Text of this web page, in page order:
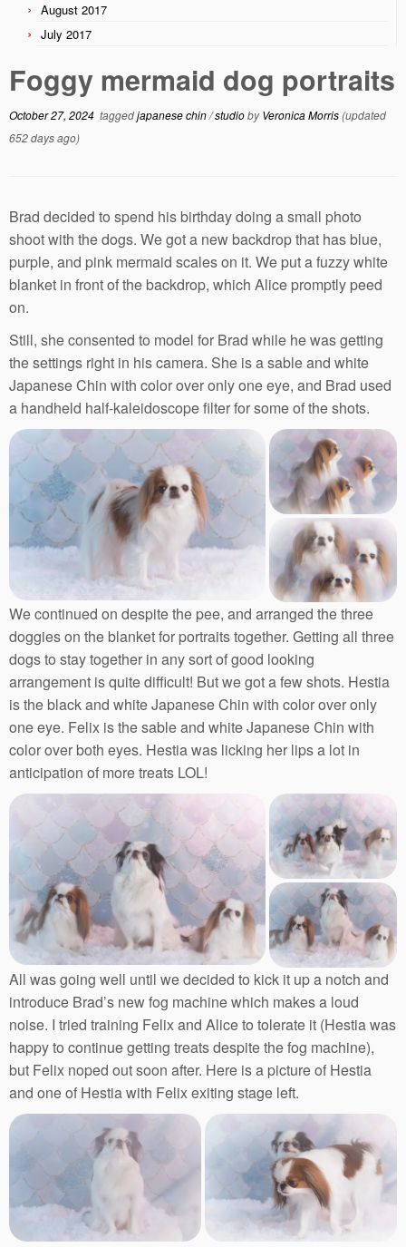
August 2017
July 2017
Foggy mermaid dog portraits
October 27, 2024 taggedjapanese chin/studiobyVeronica Morris(updated
652 days ago)
Brad decided to spend his birthday doing a small photo
shoot with the dogs. We got a new backdrop that has blue,
purple, and pink mermaid scales on it. We put a fuzzy white
blanket in front of the backdrop, which Alice promptly peed
on.
Still, she consented to model for Brad while he was getting
the settings right in his camera. She is a sable and white
Japanese Chin with color over only one eye, and Brad used
a handheld half-kaleidoscope filter for some of the shots.
We continued on despite the pee, and arranged the three
doggies on the blanket for portraits together. Getting all three
dogs to stay together in any sort of good looking
arrangement is quite difficult! But we got a few shots. Hestia
is the black and white Japanese Chin with color over only
one eye. Felix is the sable and white Japanese Chin with
color over both eyes. Hestia was licking her lips a lot in
anticipation of more treats LOL!
All was going well until we decided to kick it up a notch and
introduce Brad’s new fog machine which makes a loud
noise. I tried training Felix and Alice to tolerate it (Hestia was
happy to continue getting treats despite the fog machine),
but Felix noped out soon after. Here is a picture of Hestia
and one of Hestia with Felix exiting stage left.